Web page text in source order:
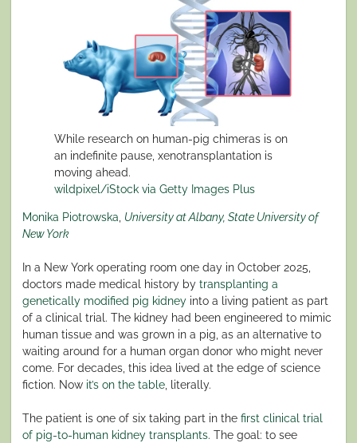
While research on human-pig chimeras is on
an indefinite pause, xenotransplantation is
moving ahead.
wildpixel/iStock via Getty Images Plus
Monika Piotrowska, University at Albany, State University of
New York
In a New York operating room one day in October 2025,
doctors made medical history by transplanting a
genetically modified pig kidney into a living patient as part
of a clinical trial. The kidney had been engineered to mimic
human tissue and was grown in a pig, as an alternative to
waiting around for a human organ donor who might never
come. For decades, this idea lived at the edge of science
fiction. Now it’s on the table, literally.
The patient is one of six taking part in the first clinical trial
of pig-to-human kidney transplants. The goal: to see